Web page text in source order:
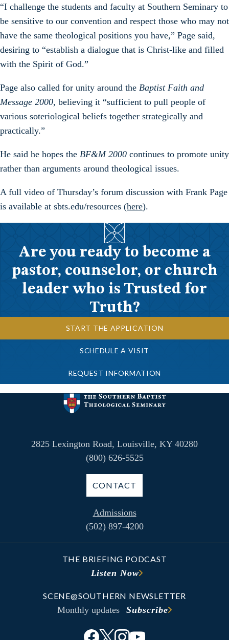
“I challenge the students and faculty at Southern Seminary to
be sensitive to our convention and respect those who may not
have the same theological positions you have,” Page said,
desiring to “establish a dialogue that is Christ-like and filled
with the Spirit of God.”
Page also called for unity around the Baptist Faith and
Message 2000, believing it “sufficient to pull people of
various soteriological beliefs together strategically and
practically.”
He said he hopes the BF&M 2000 continues to promote unity
rather than arguments around theological issues.
A full video of Thursday’s forum discussion with Frank Page
is available at sbts.edu/resources (here).
Are you ready to become a
pastor, counselor, or church
leader who is Trusted for
Truth?
START THE APPLICATION
SCHEDULE A VISIT
REQUEST INFORMATION
2825 Lexington Road, Louisville, KY 40280
(800) 626-5525
CONTACT
Admissions
(502) 897-4200
THE BRIEFING PODCAST
Listen Now
SCENE@SOUTHERN NEWSLETTER
Monthly updates Subscribe